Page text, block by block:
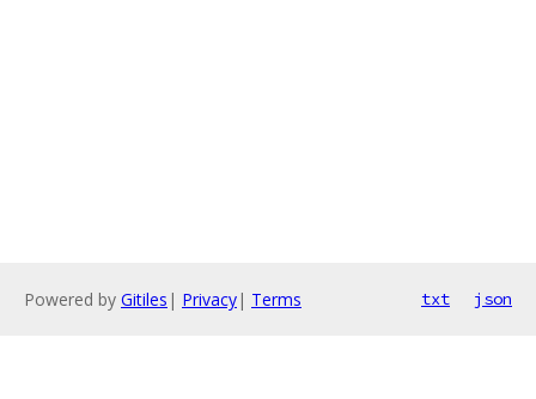
Powered by Gitiles | Privacy| Terms txt json